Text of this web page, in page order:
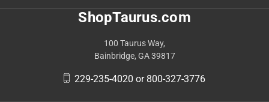
ShopTaurus.com
100 Taurus Way,
Bainbridge, GA 39817
229-235-4020 or 800-327-3776